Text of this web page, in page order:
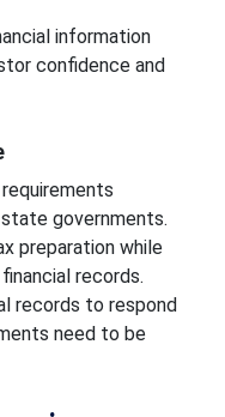
information
confidence and
governments.
preparation while
records.
records to respond
need to be